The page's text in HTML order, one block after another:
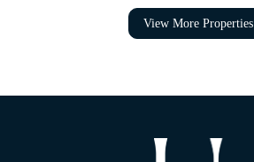
View More Properties